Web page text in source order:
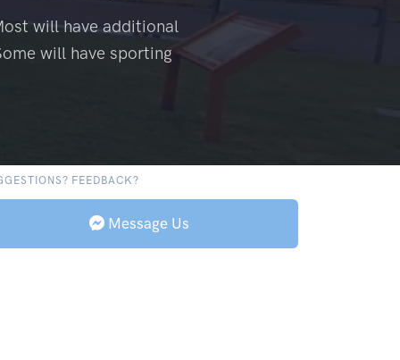
will have additional
will have sporting
FEEDBACK?
Message Us